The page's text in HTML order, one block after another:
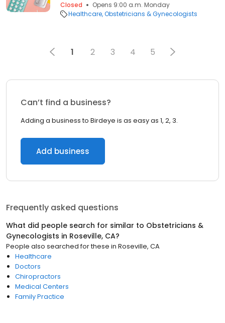
Closed
Opens 9:00 a.m. Monday
Healthcare Obstetricians & Gynecologists
1 2 3 4 5
Can’t find a business?
Adding a business to Birdeye is as easy as 1, 2, 3.
Add business
Frequently asked questions
What did people search for similar to Obstetricians &
Gynecologists in Roseville, CA?
People also searched for these in Roseville, CA
Healthcare
Doctors
Chiropractors
Medical Centers
Family Practice